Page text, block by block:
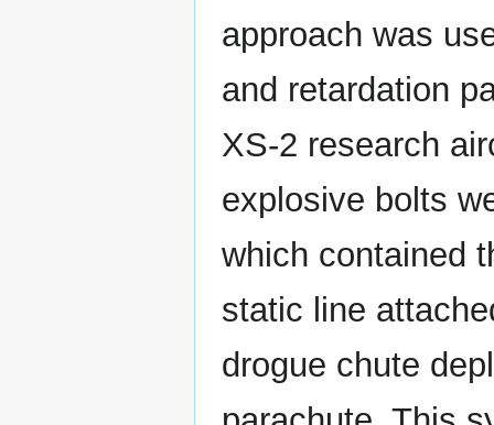
approach was
and retardation
XS-2 research
explosive bolts
which contained
static line
drogue chute